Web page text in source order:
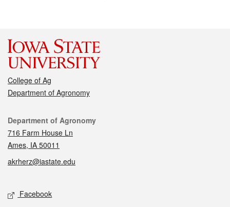
College of Ag
Department of Agronomy
Contact
Department of Agronomy
716 Farm House Ln
Ames, IA 50011
akrherz@iastate.edu
Social media
Facebook